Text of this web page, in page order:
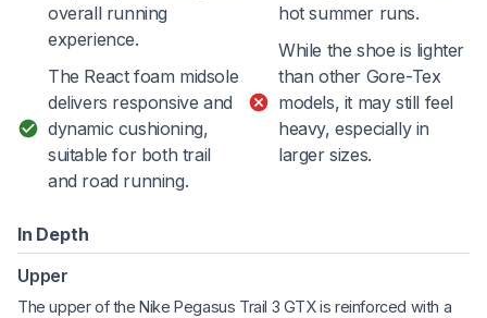
overall running
experience.
The React foam midsole
delivers responsive and
dynamic cushioning,
suitable for both trail
and road running.
hot summer runs.
While the shoe is lighter
than other Gore-Tex
models, it may still feel
heavy, especially in
larger sizes.
In Depth
Upper
The upper of the Nike Pegasus Trail 3 GTX is reinforced with a